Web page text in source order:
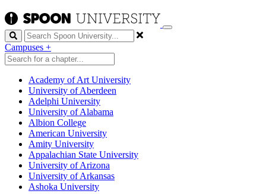
Search
Campuses +
Academy of Art University
University of Aberdeen
Adelphi University
University of Alabama
Albion College
American University
Amity University
Appalachian State University
University of Arizona
University of Arkansas
Ashoka University